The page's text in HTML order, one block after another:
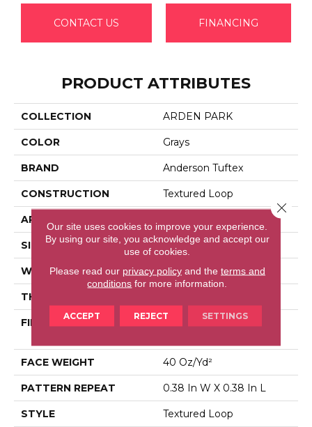
CONTACT US FINANCING
PRODUCT ATTRIBUTES
COLLECTION ARDEN PARK
COLOR Grays
BRAND Anderson Tuftex
CONSTRUCTION Textured Loop
APPLICATION
SIZE 12 Ft
WIDTH 12 Ft
THICKNESS
FIBER
100% Anso® High
FACE WEIGHT 40 Oz/yd²
PATTERN REPEAT 0.38 In W X 0.38 In L
STYLE Textured Loop
Our site uses cookies to improve your experience.
By using our site, you acknowledge and accept our
use of cookies.
Please read our privacy policyand the terms and
conditions for more information.
ACCEPT REJECT SETTINGS
Close